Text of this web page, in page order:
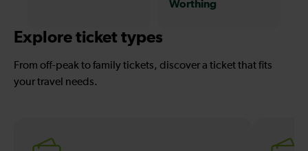
Worthing
Explore ticket types
From off-peak to family tickets, discover a ticket that fits
your travel needs.